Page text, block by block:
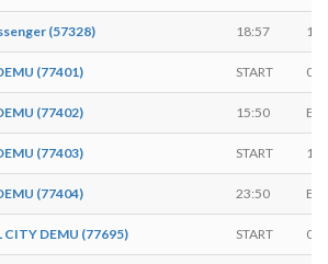
(57328) 18:57
(77401) START
(77402) 15:50
(77403) START
(77404) 23:50
CITY DEMU (77695) START